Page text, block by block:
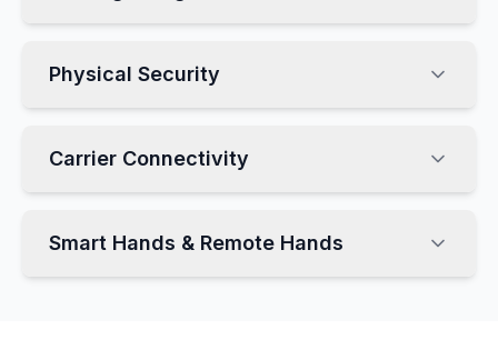
Physical Security
Carrier Connectivity
Smart Hands & Remote Hands